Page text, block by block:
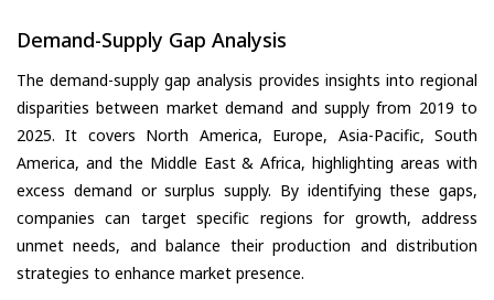
Demand-Supply Gap Analysis
The demand-supply gap analysis provides insights into regional
disparities between market demand and supply from 2019 to
2025. It covers North America, Europe, Asia-Pacific, South
America, and the Middle East & Africa, highlighting areas with
excess demand or surplus supply. By identifying these gaps,
companies can target specific regions for growth, address
unmet needs, and balance their production and distribution
strategies to enhance market presence.